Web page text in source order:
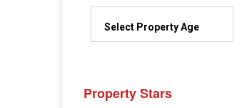
Property Stars